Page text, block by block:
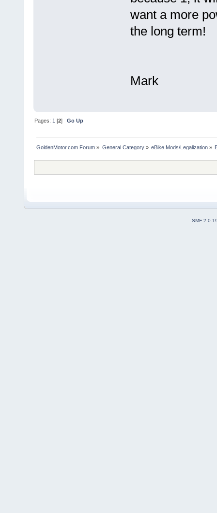
want a more
the long term!
Mark
Pages: 1 [2]Go Up
GoldenMotor.com Forum » General Category» eBike Mods/Legalization»
SMF